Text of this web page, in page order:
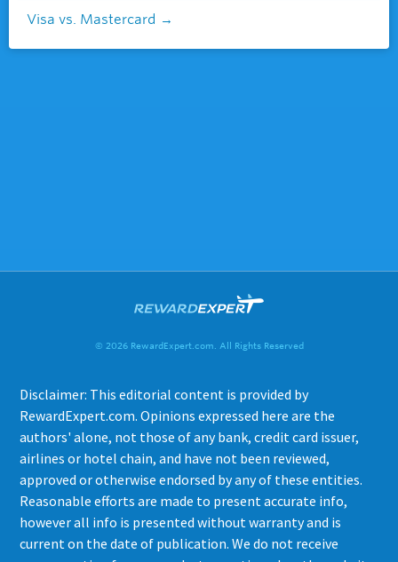
Visa vs. Mastercard
© 2026 RewardExpert.com. All Rights Reserved
Disclaimer: This editorial content is provided by
RewardExpert.com. Opinions expressed here are the
authors' alone, not those of any bank, credit card issuer,
airlines or hotel chain, and have not been reviewed,
approved or otherwise endorsed by any of these entities.
Reasonable efforts are made to present accurate info,
however all info is presented without warranty and is
current on the date of publication. We do not receive